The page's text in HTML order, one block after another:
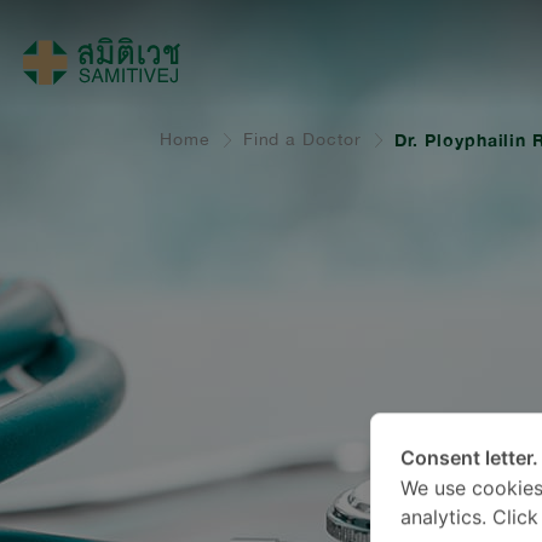
Home Find a Doctor Dr. Ployphailin
Consent letter.
We use
analytics.